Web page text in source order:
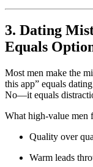
3. Dating
Equals
Most men make the
this app” equals
No—it equals
What high-value men
Quality over
Warm leads